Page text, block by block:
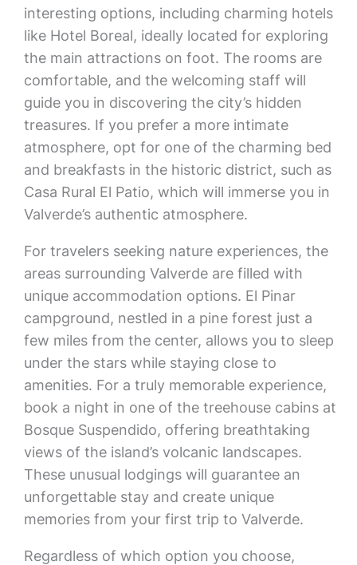
interesting options, including charming hotels
like Hotel Boreal, ideally located for exploring
the main attractions on foot. The rooms are
comfortable, and the welcoming staff will
guide you in discovering the city’s hidden
treasures. If you prefer a more intimate
atmosphere, opt for one of the charming bed
and breakfasts in the historic district, such as
Casa Rural El Patio, which will immerse you in
Valverde’s authentic atmosphere.
For travelers seeking nature experiences, the
areas surrounding Valverde are filled with
unique accommodation options. El Pinar
campground, nestled in a pine forest just a
few miles from the center, allows you to sleep
under the stars while staying close to
amenities. For a truly memorable experience,
book a night in one of the treehouse cabins at
Bosque Suspendido, offering breathtaking
views of the island’s volcanic landscapes.
These unusual lodgings will guarantee an
unforgettable stay and create unique
memories from your first trip to Valverde.
Regardless of which option you choose,